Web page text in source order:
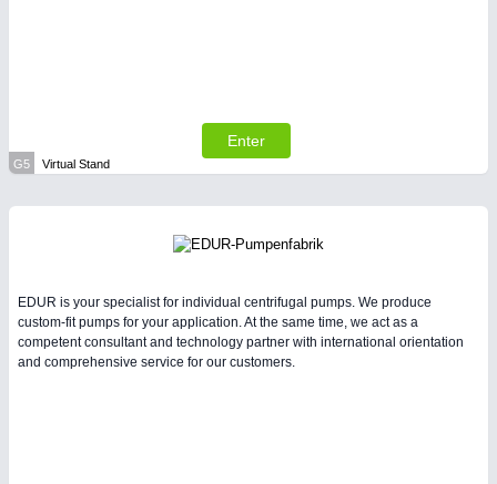
Enter
G5 Virtual Stand
EDUR is your specialist for individual centrifugal pumps. We produce
custom-fit pumps for your application. At the same time, we act as a
competent consultant and technology partner with international orientation
and comprehensive service for our customers.